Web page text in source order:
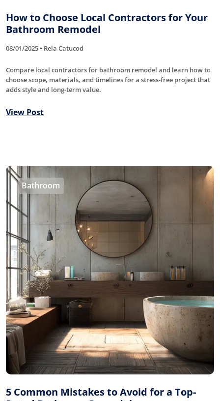
How to Choose Local Contractors for Your
Bathroom Remodel
08/01/2025 • Rela Catucod
Compare local contractors for bathroom remodel and learn how to
choose scope, materials, and timelines for a stress-free project that
adds style and long-term value.
View Post
Bathroom
5 Common Mistakes to Avoid for a Top-